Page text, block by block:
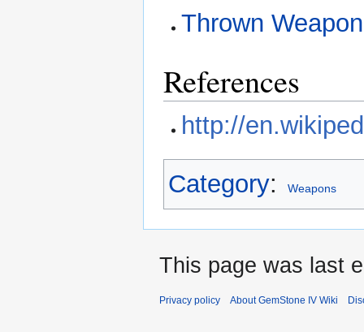
Thrown
References
http://
Category: Weapons
This page was last
Privacy policy About GemStone IV Wiki